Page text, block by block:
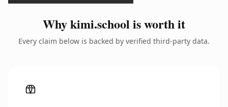
Why kimi.school is worth it
Every claim below is backed by verified third-party data.